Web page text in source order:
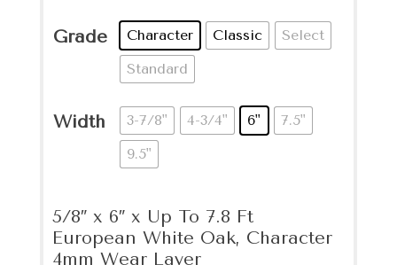
Grade Character Classic
Select
Standard
Width 3-7/8" 4-3/4" 6"
7.5"
9.5"
5/8″ x 6″ x Up To 7.8 Ft
European White Oak, Character
4mm Wear Layer